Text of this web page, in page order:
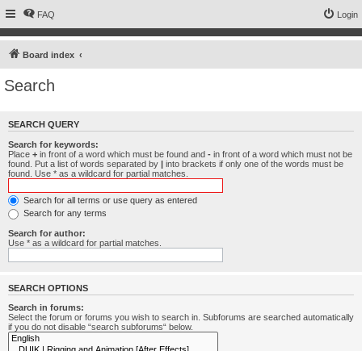
FAQ Login
Board index
Search
SEARCH QUERY
Search for keywords:
Place + in front of a word which must be found and - in front of a word which must not be
found. Put a list of words separated by | into brackets if only one of the words must be
found. Use * as a wildcard for partial matches.
Search for all terms or use query as entered
Search for any terms
Search for author:
Use * as a wildcard for partial matches.
SEARCH OPTIONS
Search in forums:
Select the forum or forums you wish to search in. Subforums are searched automatically
if you do not disable “search subforums“ below.